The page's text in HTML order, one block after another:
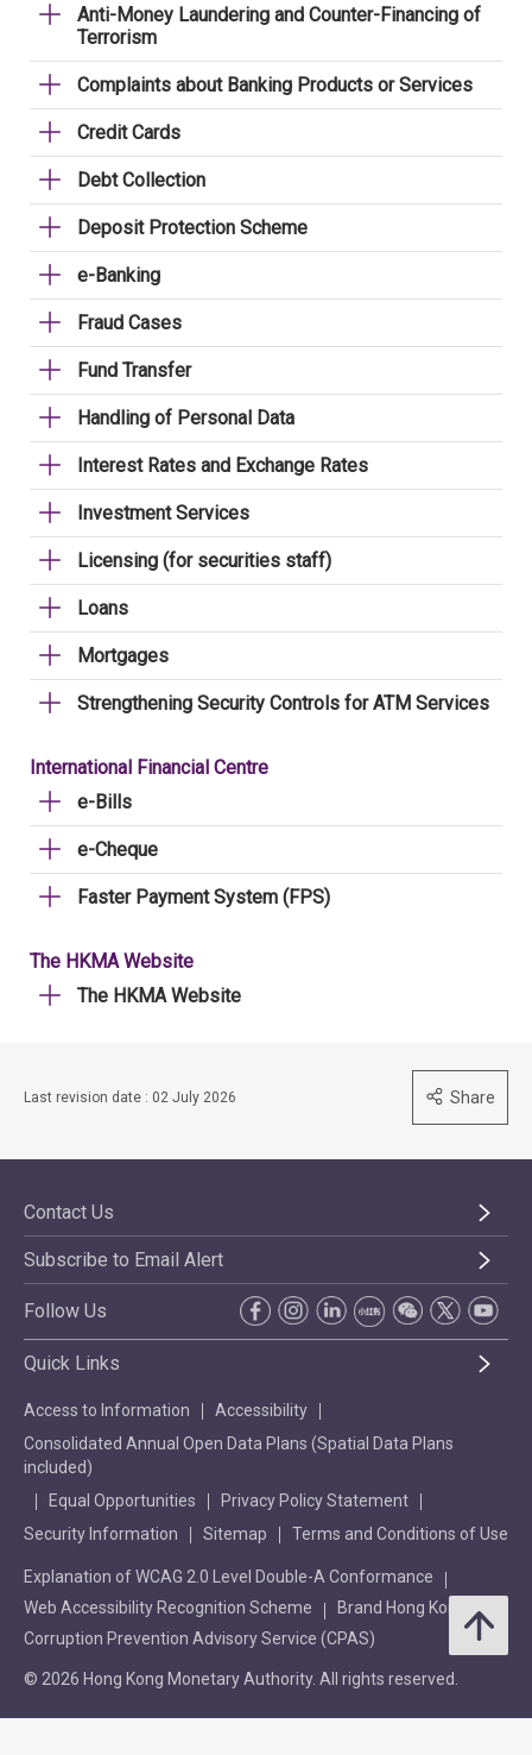
Anti-Money Laundering and Counter-Financing of
Terrorism
Complaints about Banking Products or Services
Credit Cards
Debt Collection
Deposit Protection Scheme
e-Banking
Fraud Cases
Fund Transfer
Handling of Personal Data
Interest Rates and Exchange Rates
Investment Services
Licensing (for securities staff)
Loans
Mortgages
Strengthening Security Controls for ATM Services
International Financial Centre
e-Bills
e-Cheque
Faster Payment System (FPS)
The HKMA Website
The HKMA Website
Last revision date : 02 July 2026 Share
Contact Us
Subscribe to Email Alert
Follow Us
Quick Links
Access to Information
Accessibility
Consolidated Annual Open Data Plans (Spatial Data Plans
included)
Equal Opportunities
Privacy Policy Statement
Security Information
Sitemap Terms and Conditions of Use
Explanation of WCAG 2.0 Level Double-A Conformance
Web Accessibility Recognition Scheme
Brand Hong Kong
Corruption Prevention Advisory Service (CPAS)
© 2026 Hong Kong Monetary Authority. All rights reserved.